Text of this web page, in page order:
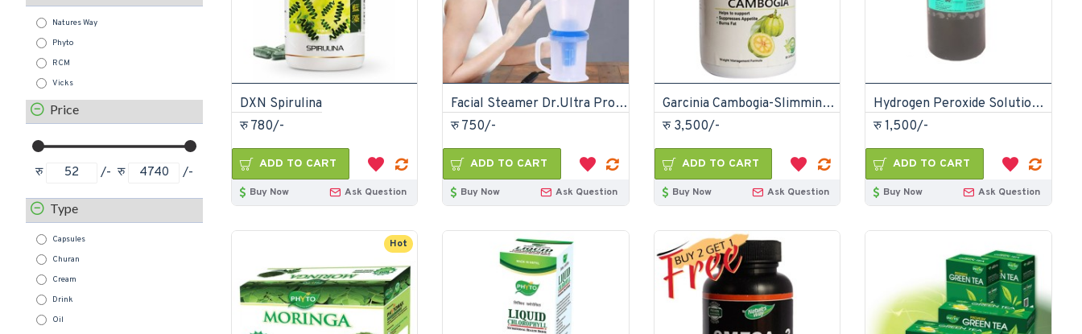
Price
रु /- रु /-
Type
Capsules
Churan
Cream
Drink
Oil
Natures Way
Phyto
RCM
Vicks
DXN Spirulina
रु 780/-
ADD TO CART
Buy Now Ask Question
Facial Steamer Dr.Ultra Pro Vaporizer Surgical All In One Produces Steam
रु 750/-
ADD TO CART
Buy Now Ask Question
Garcinia Cambogia-Slimming Fat Burn Capsules
रु 3,500/-
ADD TO CART
Buy Now Ask Question
Hydrogen Peroxide Solution 6% 20 vols 1000mL
रु 1,500/-
ADD TO CART
Buy Now Ask Question
Hot